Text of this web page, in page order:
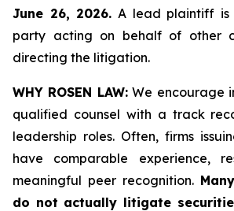
June 26, 2026. A lead plaintiff is
party acting on behalf of other
directing the litigation.
WHY ROSEN LAW:We encourage
qualified counsel with a track
leadership roles. Often, firms
have comparable experience,
meaningful peer recognition.
do not actually litigate